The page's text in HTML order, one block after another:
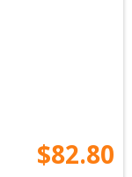
$82.80